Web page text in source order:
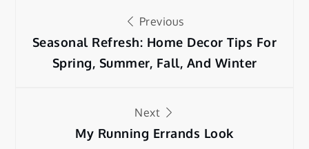
Previous
Seasonal Refresh: Home Decor Tips For
Spring, Summer, Fall, And Winter
Next
My Running Errands Look